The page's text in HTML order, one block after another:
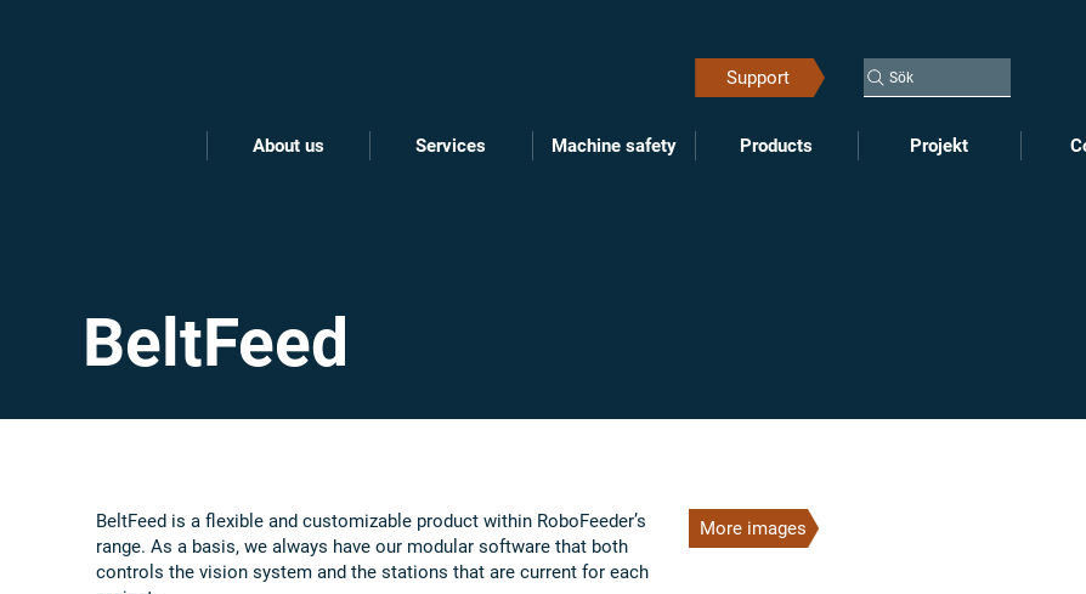
Support Sök
About us Services Machine safety Products Projekt
BeltFeed
BeltFeed is a flexible and customizable product within RoboFeeder’s
range. As a basis, we always have our modular software that both
controls the vision system and the stations that are current for each
More images